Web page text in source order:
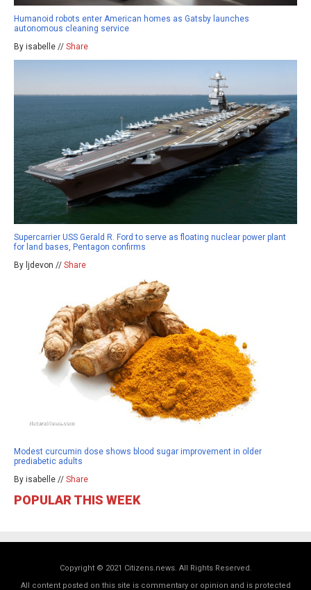
Humanoid robots enter American homes as Gatsby launches
autonomous cleaning service
By isabelle // Share
Supercarrier USS Gerald R. Ford to serve as floating nuclear power plant
for land bases, Pentagon confirms
By ljdevon // Share
Modest curcumin dose shows blood sugar improvement in older
prediabetic adults
By isabelle // Share
POPULAR THIS WEEK
Copyright © 2021 Citizens.news. All Rights Reserved.
All content posted on this site is commentary or opinion and is protected